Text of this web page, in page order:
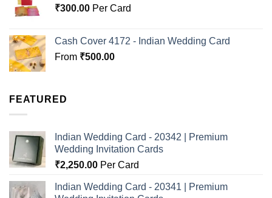
₹300.00 Per Card
Cash Cover 4172 - Indian Wedding Card
From ₹500.00
FEATURED
Indian Wedding Card - 20342 | Premium
Wedding Invitation Cards
₹2,250.00 Per Card
Indian Wedding Card - 20341 | Premium